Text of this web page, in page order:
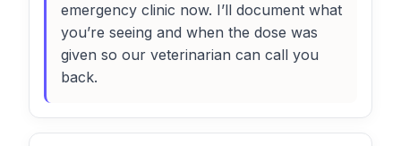
emergency clinic now. I’ll document what
you’re seeing and when the dose was
given so our veterinarian can call you
back.